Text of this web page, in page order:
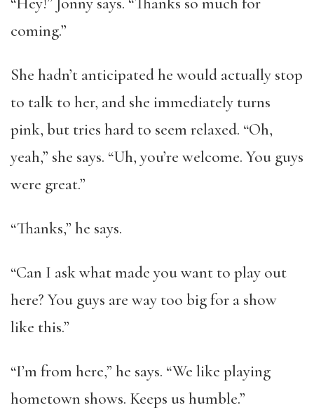
coming.”
She hadn’t anticipated he would actually stop
to talk to her, and she immediately turns
pink, but tries hard to seem relaxed. “Oh,
yeah,” she says. “Uh, you’re welcome. You guys
were great.”
“Thanks,” he says.
“Can I ask what made you want to play out
here? You guys are way too big for a show
like this.”
“I’m from here,” he says. “We like playing
hometown shows. Keeps us humble.”